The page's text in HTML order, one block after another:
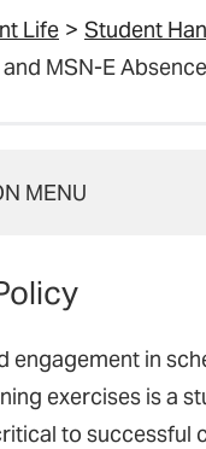
Life
Student
and MSN-E
MENU
engagement in
exercises is a
to successful